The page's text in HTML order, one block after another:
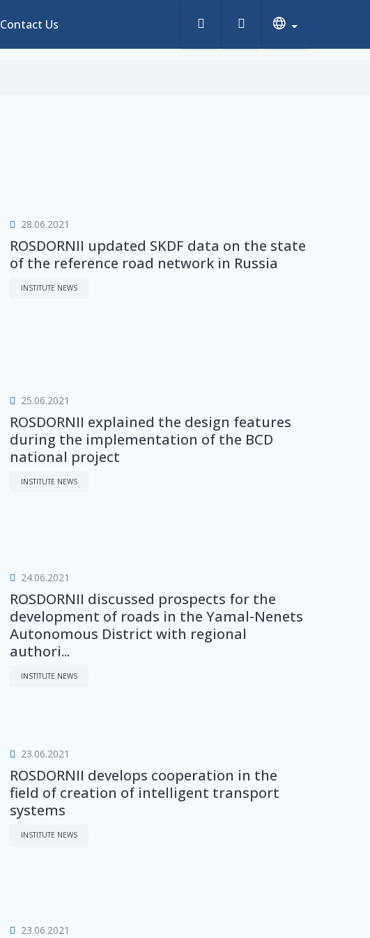
Contact Us
28.06.2021
ROSDORNII updated SKDF data on the state
of the reference road network in Russia
INSTITUTE NEWS
25.06.2021
ROSDORNII explained the design features
during the implementation of the BCD
national project
INSTITUTE NEWS
24.06.2021
ROSDORNII discussed prospects for the
development of roads in the Yamal-Nenets
Autonomous District with regional
authori...
INSTITUTE NEWS
23.06.2021
ROSDORNII develops cooperation in the
field of creation of intelligent transport
systems
INSTITUTE NEWS
23.06.2021